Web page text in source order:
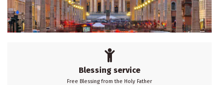
Blessing service
Free Blessing from the Holy Father